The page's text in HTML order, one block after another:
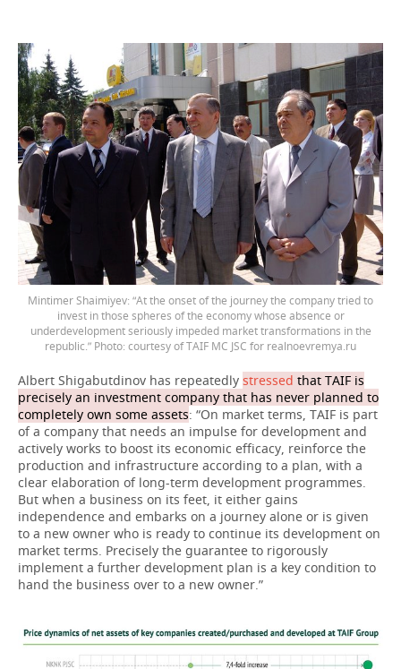
Mintimer Shaimiyev: “At the onset of the journey the company tried to
invest in those spheres of the economy whose absence or
underdevelopment seriously impeded market transformations in the
republic.” Photo: courtesy of TAIF MC JSC for realnoevremya.ru
Albert Shigabutdinov has repeatedly stressed that TAIF is
precisely an investment company that has never planned to
completely own some assets: “On market terms, TAIF is part
of a company that needs an impulse for development and
actively works to boost its economic efficacy, reinforce the
production and infrastructure according to a plan, with a
clear elaboration of long-term development programmes.
But when a business on its feet, it either gains
independence and embarks on a journey alone or is given
to a new owner who is ready to continue its development on
market terms. Precisely the guarantee to rigorously
implement a further development plan is a key condition to
hand the business over to a new owner.”